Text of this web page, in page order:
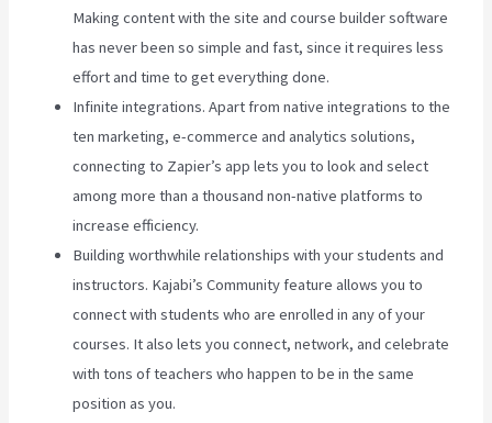
Making content with the site and course builder software
has never been so simple and fast, since it requires less
effort and time to get everything done.
Infinite integrations. Apart from native integrations to the
ten marketing, e-commerce and analytics solutions,
connecting to Zapier’s app lets you to look and select
among more than a thousand non-native platforms to
increase efficiency.
Building worthwhile relationships with your students and
instructors. Kajabi’s Community feature allows you to
connect with students who are enrolled in any of your
courses. It also lets you connect, network, and celebrate
with tons of teachers who happen to be in the same
position as you.